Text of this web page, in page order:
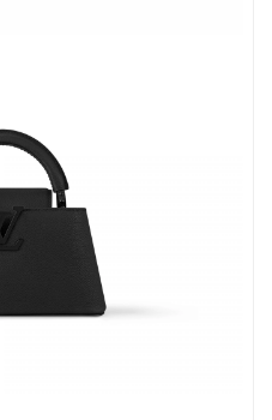
Jul 23, 2026 at 8:15 AM.